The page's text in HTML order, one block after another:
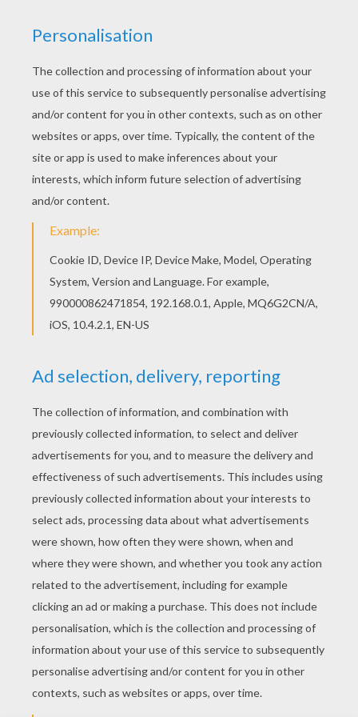
Noddyis a honest and kind wooden toy boy who lives
in a tiny house in
Toyland . This
Mr. Tubby Bear
Drivingis a cute coloring page to decorate online with
the interactive coloring machine or print Noddy
coloring pages to color at home. You will discover
Noddy
and fun activities
to enjoy from Hellokids.
KEYWORDS: Noddy Teddy Bear
RATE THIS PAGE
YOUR SCORE